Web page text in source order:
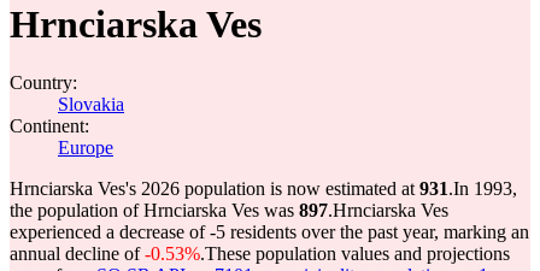
Hrnciarska Ves
Country:
Slovakia
Continent:
Europe
Hrnciarska Ves's 2026 population is now estimated at 931.In 1993,
the population of Hrnciarska Ves was 897.Hrnciarska Ves
experienced a decrease of-5 residents over the past year, marking an
annual decline of-0.53%.These population values and projections